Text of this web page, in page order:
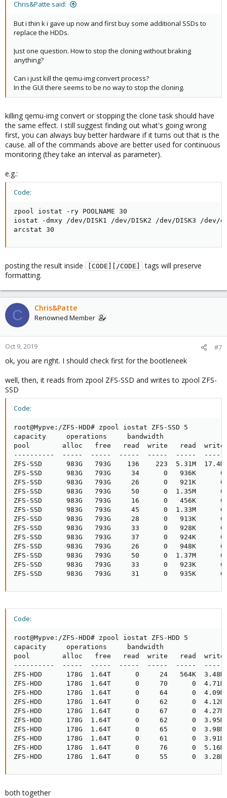
Chris&Patte said:
But i thin k i gave up now and first buy some additional SSDs to
replace the HDDs.
Just one question. How to stop the cloning without braking
anything?
Can i just kill the qemu-img convert process?
In the GUI there seems to be no way to stop the cloning.
killing qemu-img convert or stopping the clone task should have
the same effect. I still suggest finding out what's going wrong
first, you can always buy better hardware if it turns out that is the
cause. all of the commands above are better used for continuous
monitoring (they take an interval as parameter).
e.g.:
Code:
zpool iostat -ry POOLNAME 30
iostat -dmxy /dev/DISK1 /dev/DISK2 /dev/DISK3 /dev/
arcstat 30
posting the result inside [CODE][/CODE]
tags will preserve
formatting.
C Chris&Patte
Renowned Member
Oct 9, 2019 #7
ok, you are right. I should check first for the bootleneek
well, then, it reads from zpool ZFS-SSD and writes to zpool ZFS-
SSD
Code:
root@Mypve:/ZFS-HDD# zpool iostat ZFS-SSD 5
capacity     operations     bandwidth
pool        alloc   free   read  write   read  write
----------  -----  -----  -----  -----  -----  -----
ZFS-SSD      983G   793G    136    223  5.31M  17.4M
ZFS-SSD      983G   793G     34      0   936K      0
ZFS-SSD      983G   793G     26      0   921K      0
ZFS-SSD      983G   793G     50      0  1.35M      0
ZFS-SSD      983G   793G     16      0   456K      0
ZFS-SSD      983G   793G     45      0  1.33M      0
ZFS-SSD      983G   793G     28      0   913K      0
ZFS-SSD      983G   793G     33      0   928K      0
ZFS-SSD      983G   793G     37      0   924K      0
ZFS-SSD      983G   793G     26      0   948K      0
ZFS-SSD      983G   793G     50      0  1.37M      0
ZFS-SSD      983G   793G     33      0   923K      0
ZFS-SSD      983G   793G     31      0   935K      0
Code:
root@Mypve:/ZFS-HDD# zpool iostat ZFS-HDD 5
capacity     operations     bandwidth
pool        alloc   free   read  write   read  write
----------  -----  -----  -----  -----  -----  -----
ZFS-HDD      178G  1.64T      0     24   564K  3.48M
ZFS-HDD      178G  1.64T      0     70      0  4.71M
ZFS-HDD      178G  1.64T      0     64      0  4.09M
ZFS-HDD      178G  1.64T      0     62      0  4.12M
ZFS-HDD      178G  1.64T      0     67      0  4.27M
ZFS-HDD      178G  1.64T      0     62      0  3.95M
ZFS-HDD      178G  1.64T      0     65      0  3.98M
ZFS-HDD      178G  1.64T      0     61      0  3.91M
ZFS-HDD      178G  1.64T      0     76      0  5.16M
ZFS-HDD      178G  1.64T      0     55      0  3.28M
both together